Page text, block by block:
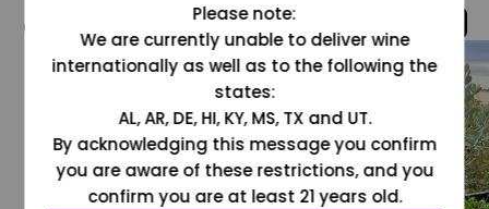
@grapesdotcom
Please note:
We are currently unable to deliver wine
internationally as well as to the following the
states:
AL, AR, DE, HI, KY, MS, TX and UT.
By acknowledging this message you confirm
you are aware of these restrictions, and you
confirm you are at least 21 years old.